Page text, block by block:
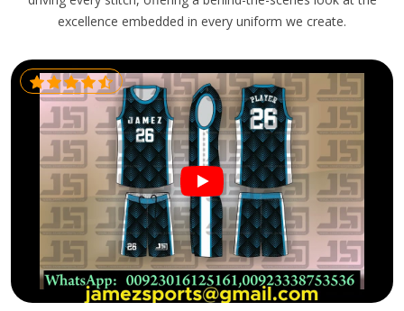
excellence embedded in every uniform we create.